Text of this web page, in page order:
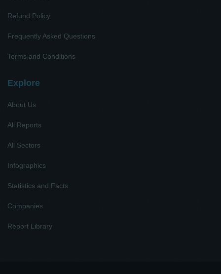
Refund Policy
Frequently Asked Questions
Terms and Conditions
Explore
About Us
All Reports
All Sectors
Infographics
Statistics and Facts
Companies
Report Library